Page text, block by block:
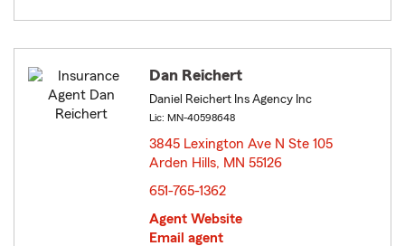
Dan Reichert
Daniel Reichert Ins Agency Inc
Lic: MN-40598648
3845 Lexington Ave N Ste 105
Arden Hills, MN 55126
651-765-1362
Agent Website
Email agent